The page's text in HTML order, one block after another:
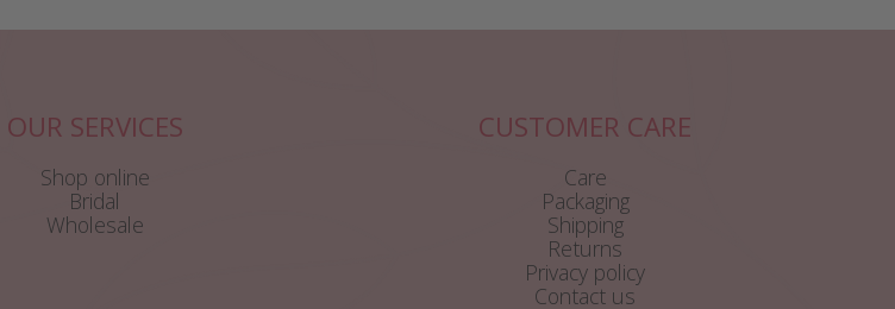
OUR SERVICES
Shop online
Bridal
Wholesale
CUSTOMER CARE
Care
Packaging
Shipping
Returns
Privacy policy
Contact us